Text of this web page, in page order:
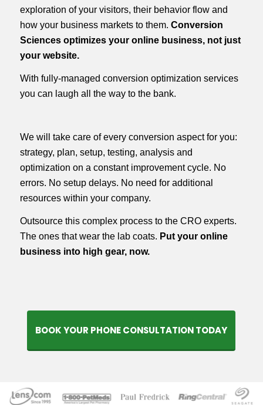
exploration of your visitors, their behavior flow and
how your business markets to them. Conversion
Sciences optimizes your online business, not just
your website.
With fully-managed conversion optimization services
you can laugh all the way to the bank.
We will take care of every conversion aspect for you:
strategy, plan, setup, testing, analysis and
optimization on a constant improvement cycle. No
errors. No setup delays. No need for additional
resources within your company.
Outsource this complex process to the CRO experts.
The ones that wear the lab coats. Put your online
business into high gear, now.
BOOK YOUR PHONE CONSULTATION TODAY